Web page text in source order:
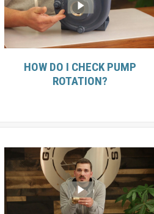
HOW DO I CHECK PUMP
ROTATION?